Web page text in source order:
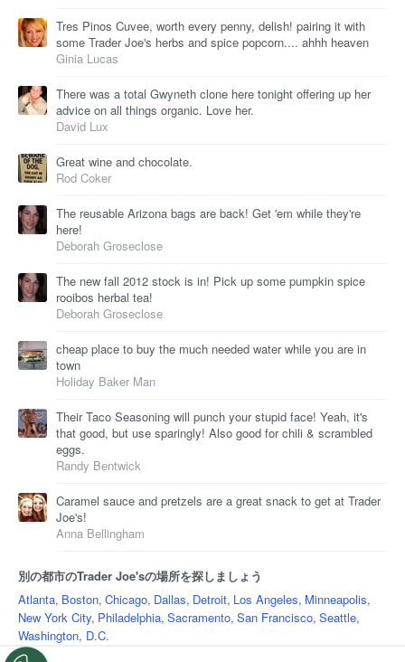
Tres Pinos Cuvee, worth every penny, delish! pairing it with
some Trader Joe's herbs and spice popcorn.... ahhh heaven
Ginia Lucas
There was a total Gwyneth clone here tonight offering up her
advice on all things organic. Love her.
David Lux
Great wine and chocolate.
Rod Coker
The reusable Arizona bags are back! Get 'em while they're
here!
Deborah Groseclose
The new fall 2012 stock is in! Pick up some pumpkin spice
rooibos herbal tea!
Deborah Groseclose
cheap place to buy the much needed water while you are in
town
Holiday Baker Man
Their Taco Seasoning will punch your stupid face! Yeah, it's
that good, but use sparingly! Also good for chili & scrambled
eggs.
Randy Bentwick
Caramel sauce and pretzels are a great snack to get at Trader
Joe's!
Anna Bellingham
別の都市のTrader Joe'sの場所を探しましょう
Atlanta, Boston, Chicago, Dallas, Detroit, Los Angeles, Minneapolis,
New York City, Philadelphia, Sacramento, San Francisco, Seattle,
Washington, D.C.